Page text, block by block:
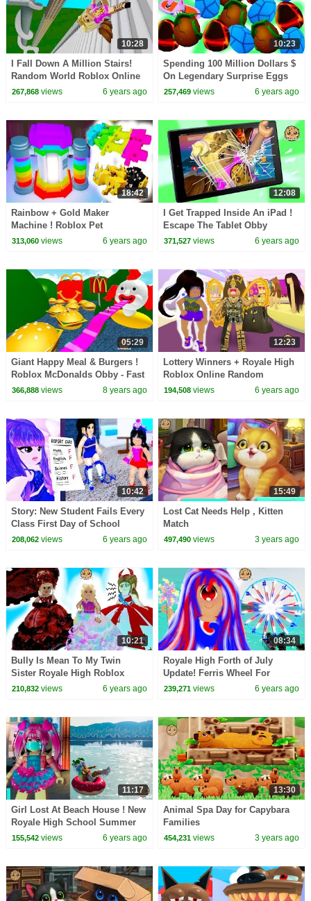
10:28
I Fall Down A Million Stairs!
Random World Roblox Online
Video Games
267,868views 6 years ago
10:23
Spending 100 Million Dollars $
On Legendary Surprise Eggs
Pet Simulator 2 Roblox
257,469 views 6 years ago
18:42
Rainbow + Gold Maker
Machine ! Roblox Pet
Simulator 2 Online Game
313,060views 6 years ago
12:08
I Get Trapped Inside An iPad !
Escape The Tablet Obby
Random Roblox Video Game
371,527 views 6 years ago
05:29
Giant Happy Meal & Burgers !
Roblox McDonalds Obby - Fast
Food Restaurant Online Game
366,888views 8 years ago
12:23
Lottery Winners + Royale High
Roblox Online Random
Roleplay Story Video
194,508 views 6 years ago
10:42
Story: New Student Fails Every
Class First Day of School
Royale High Roblox Online
208,062views 6 years ago
15:49
Lost Cat Needs Help , Kitten
Match
497,490 views 3 years ago
10:21
Bully Is Mean To My Twin
Sister Royale High Roblox
Online Roleplay Story Video
210,832views 6 years ago
08:34
Royale High Forth of July
Update! Ferris Wheel For
Summer Beach Party Roblox
239,271 views 6 years ago
11:17
Girl Lost At Beach House ! New
Royale High School Summer
Update Video
155,542views 6 years ago
13:30
Animal Spa Day for Capybara
Families
454,231 views 3 years ago